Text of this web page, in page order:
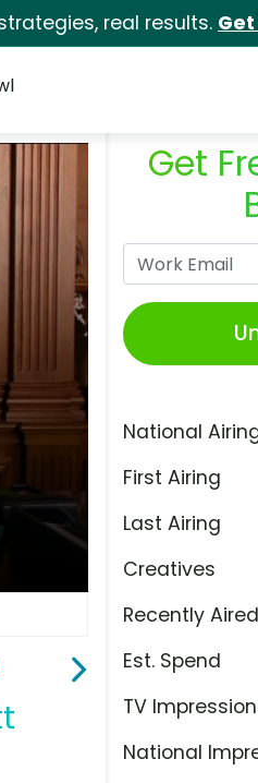
real results.
Get
National
First Airing
Last Airing
Creatives
Recently
Est. Spend
TV
National